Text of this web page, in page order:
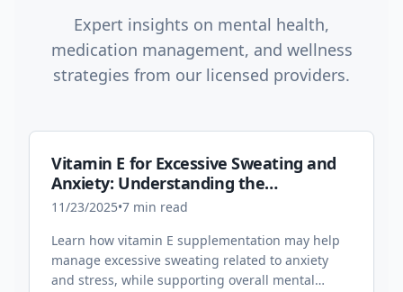
Expert insights on mental health,
medication management, and wellness
strategies from our licensed providers.
Vitamin E for Excessive Sweating and
Anxiety: Understanding the
Connection
11/23/2025•7 min read
Learn how vitamin E supplementation may help
manage excessive sweating related to anxiety
and stress, while supporting overall mental